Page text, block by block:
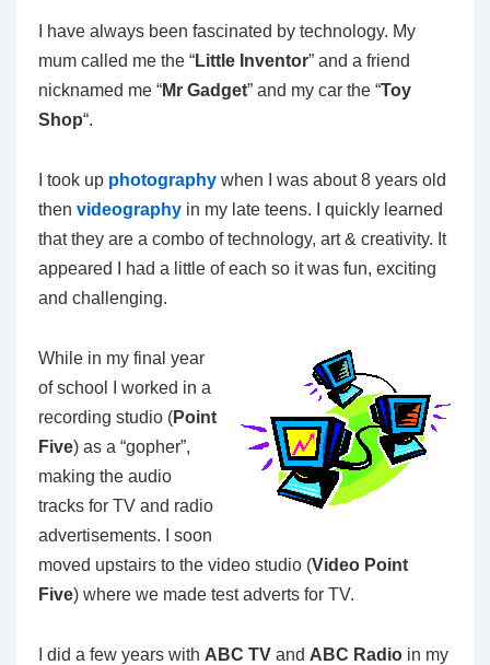
I have always been fascinated by technology. My
mum called me the “Little Inventor” and a friend
nicknamed me “Mr Gadget” and my car the “Toy
Shop“.
I took up photography when I was about 8 years old
then videography in my late teens. I quickly learned
that they are a combo of technology, art & creativity. It
appeared I had a little of each so it was fun, exciting
and challenging.
While in my final year
of school I worked in a
recording studio (Point
Five) as a “gopher”,
making the audio
tracks for TV and radio
advertisements. I soon
moved upstairs to the video studio (Video Point
Five) where we made test adverts for TV.
I did a few years with ABC TV and ABC Radio in my